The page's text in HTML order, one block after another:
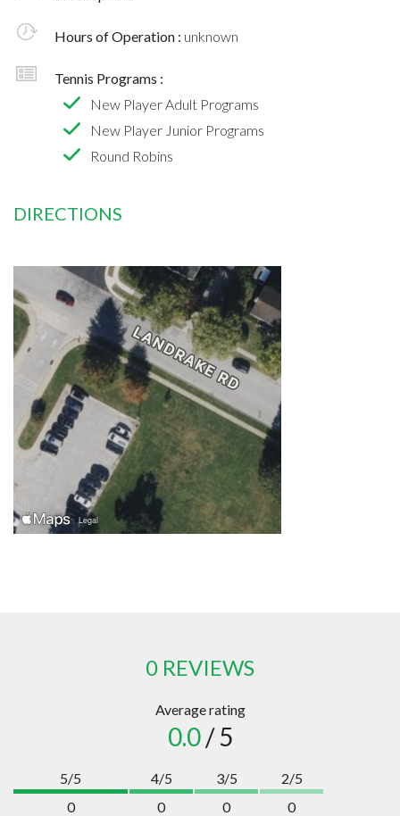
Hours of Operation : unknown
Tennis Programs :
New Player Adult Programs
New Player Junior Programs
Round Robins
DIRECTIONS
0 REVIEWS
Average rating
0.0/ 5
5/5
0
4/5
0
3/5
0
2/5
0